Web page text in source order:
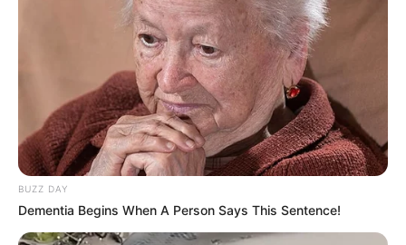
BUZZ DAY
Dementia Begins When A Person Says This Sentence!